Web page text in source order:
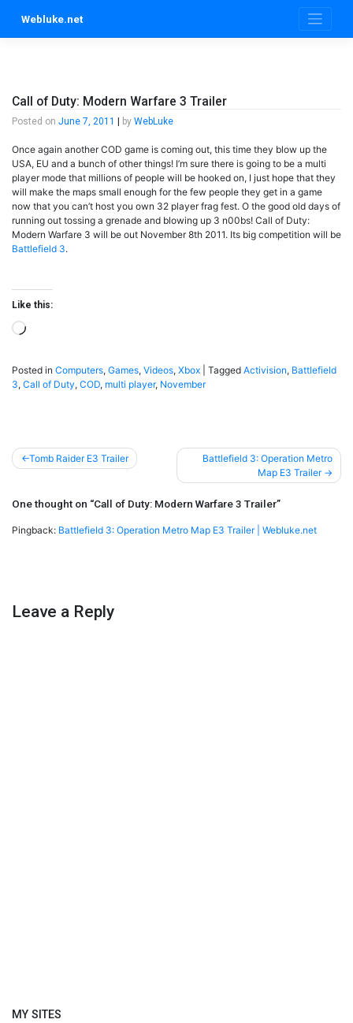
content
Webluke.net
Call of Duty: Modern Warfare 3 Trailer
Posted on June 7, 2011 by WebLuke
Once again another COD game is coming out, this time they blow up the
USA, EU and a bunch of other things! I’m sure there is going to be a multi
player mode that millions of people will be hooked on, I just hope that they
will make the maps small enough for the few people they get in a game
now that you can’t host you own 32 player frag fest. O the good old days of
running out tossing a grenade and blowing up 3 n00bs! Call of Duty:
Modern Warfare 3 will be out November 8th 2011. Its big competition will be
Battlefield 3.
Like this:
Loading…
Posted in Computers, Games, Videos, Xbox Tagged Activision, Battlefield
3, Call of Duty, COD, multi player, November
Post
Tomb Raider E3 Trailer
Battlefield 3: Operation Metro
Map E3 Trailer
One thought on “Call of Duty: Modern Warfare 3 Trailer”
Pingback: Battlefield 3: Operation Metro Map E3 Trailer | Webluke.net
Leave a Reply
MY SITES